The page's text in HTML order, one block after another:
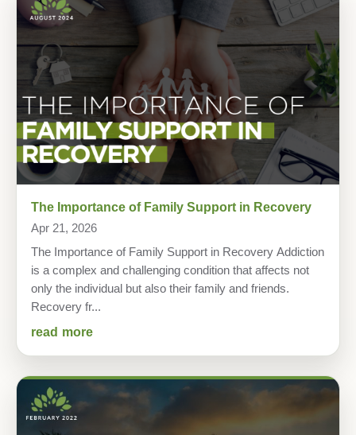
The Importance of Family Support in Recovery
Apr 21, 2026
The Importance of Family Support in Recovery Addiction
is a complex and challenging condition that affects not
only the individual but also their family and friends.
Recovery fr...
read more